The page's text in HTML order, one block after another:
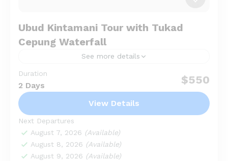
Ubud Kintamani Tour with Tukad
Cepung Waterfall
See more details
Looking for an unforgettable adventure in Bali? The
Ubud Kintamani Tour with Tukad Cepung Waterfall
breathtaking views...
Bedugul,Karangasem,Kintamani,Nusa
Penida
Duration
2 Days $550
View Details
Next Departures
August 7, 2026 (Available)
August 8, 2026 (Available)
August 9, 2026 (Available)